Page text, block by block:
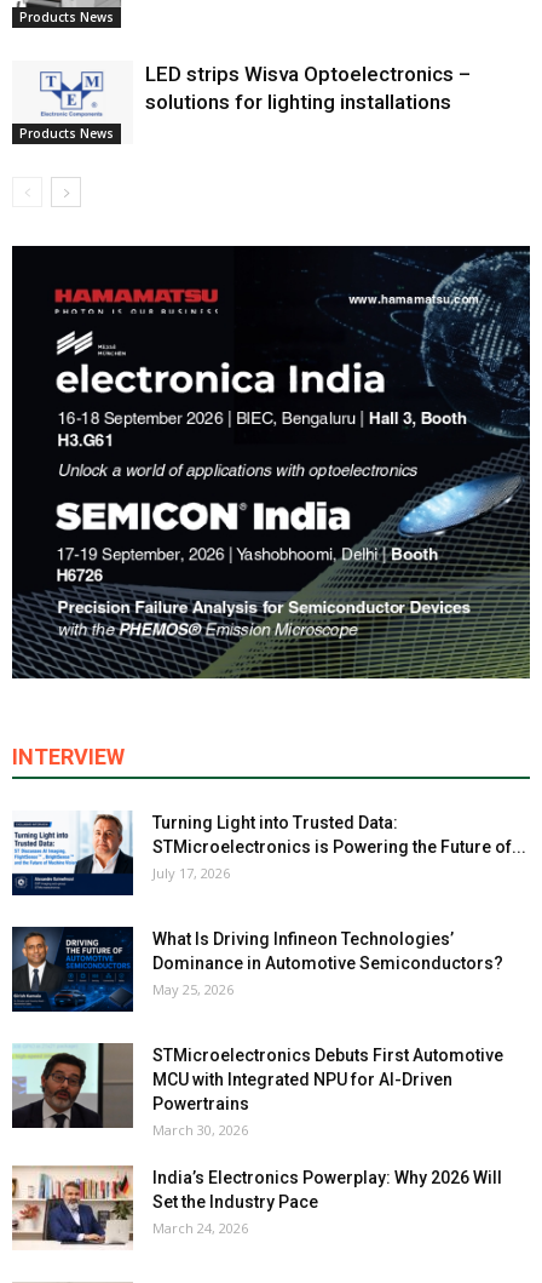
Products News
Products News
LED strips Wisva Optoelectronics –
solutions for lighting installations
INTERVIEW
Turning Light into Trusted Data:
STMicroelectronics is Powering the Future of...
July 17, 2026
What Is Driving Infineon Technologies’
Dominance in Automotive Semiconductors?
May 25, 2026
STMicroelectronics Debuts First Automotive
MCU with Integrated NPU for AI-Driven
Powertrains
March 30, 2026
India’s Electronics Powerplay: Why 2026 Will
Set the Industry Pace
March 24, 2026